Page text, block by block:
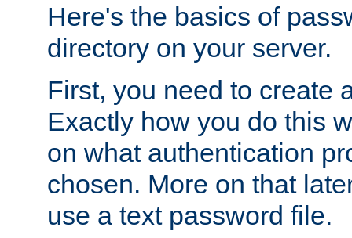
Here's the basics of
directory on your server.
First, you need to create
Exactly how you do this
on what authentication
chosen. More on that
use a text password file.